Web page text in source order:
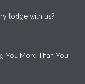
lodge with us?
You More Than You